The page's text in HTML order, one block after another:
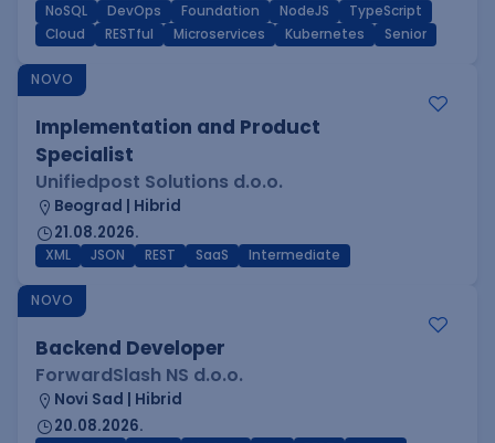
NoSQL DevOps Foundation NodeJS
TypeScript
Cloud
RESTful Microservices Kubernetes Senior
NOVO
Implementation and Product
Specialist
Unifiedpost Solutions d.o.o.
Beograd | Hibrid
21.08.2026.
XML JSON REST SaaS Intermediate
NOVO
Backend Developer
ForwardSlash NS d.o.o.
Novi Sad | Hibrid
20.08.2026.